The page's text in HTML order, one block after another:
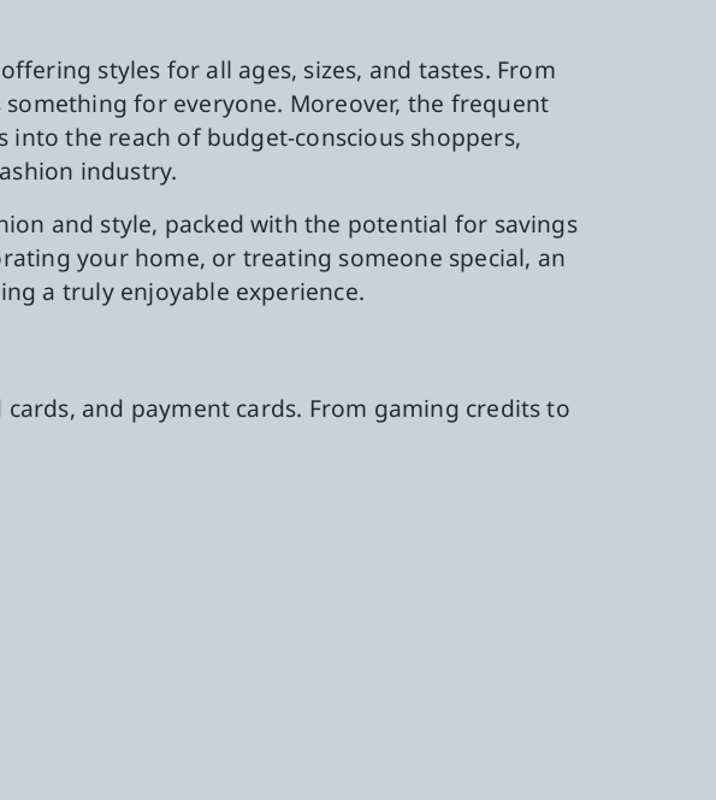
styles for all ages, sizes, and tastes. From
for everyone. Moreover, the frequent
the reach of budget-conscious shoppers,
industry.
and style, packed with the potential for savings
your home, or treating someone special, an
a truly enjoyable experience.
and payment cards. From gaming credits to